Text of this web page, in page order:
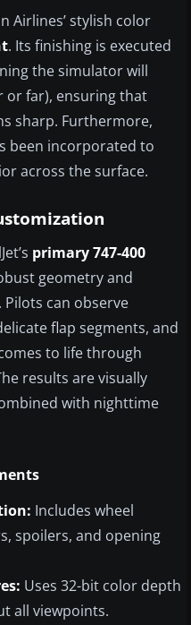
Airlines’ stylish color
. Its finishing is executed
the simulator will
or far), ensuring that
sharp. Furthermore,
been incorporated to
across the surface.
primary 747-400
geometry and
can observe
flap segments, and
to life through
results are visually
with nighttime
Includes wheel
spoilers, and opening
Uses 32-bit color depth
all viewpoints.